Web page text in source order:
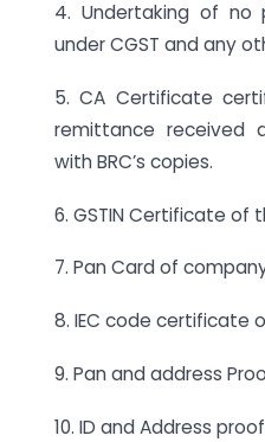
4. Undertaking of no
under CGST and any
5. CA Certificate
remittance received
with BRC’s copies.
6. GSTIN Certificate of
7. Pan Card of
8. IEC code certificate
9. Pan and address
10. ID and Address